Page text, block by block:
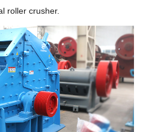
roller crusher.